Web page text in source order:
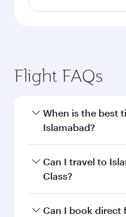
Flight FAQs
When is the best
Islamabad?
Book your flight to
best fares on your
Can I travel to
Class?
Yes, you can travel
Can I book direct